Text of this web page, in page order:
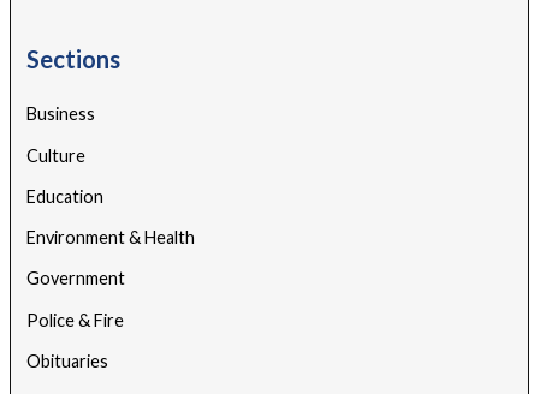
Sections
Business
Culture
Education
Environment & Health
Government
Police & Fire
Obituaries